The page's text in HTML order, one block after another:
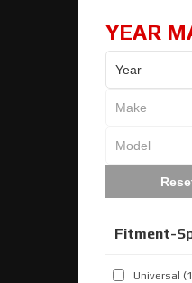
YEAR
Fitment-
Universal